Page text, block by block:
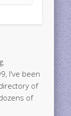
I've been
of
of